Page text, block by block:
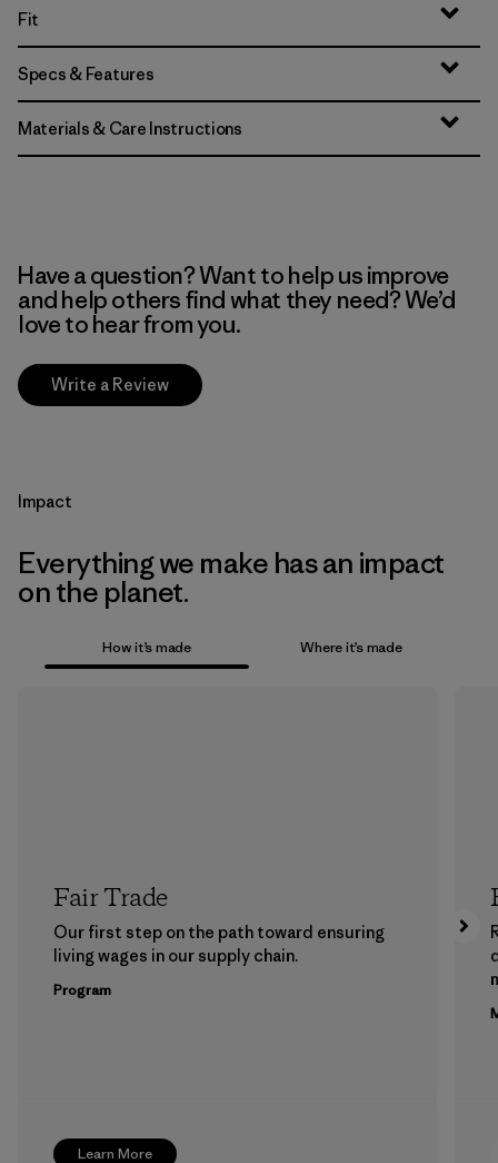
Fit
Specs & Features
Materials & Care Instructions
Have a question? Want to help us improve
and help others find what they need? We’d
love to hear from you.
Write a Review
Impact
Everything we make has an impact
on the planet.
How it’s made Where it’s made
Learn More
Fair Trade
Our first step on the path toward ensuring
living wages in our supply chain.
Program